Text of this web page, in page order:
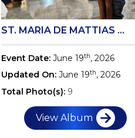
ST. MARIA DE MATTIAS ...
Event Date: June 19th, 2026
Updated On: June 19th, 2026
Total Photo(s): 9
View Album